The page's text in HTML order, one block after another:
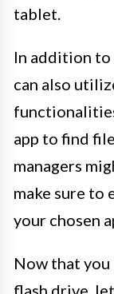
tablet.
In addition to
can also
app to find
managers
make sure to
your chosen
Now that you
flash drive,